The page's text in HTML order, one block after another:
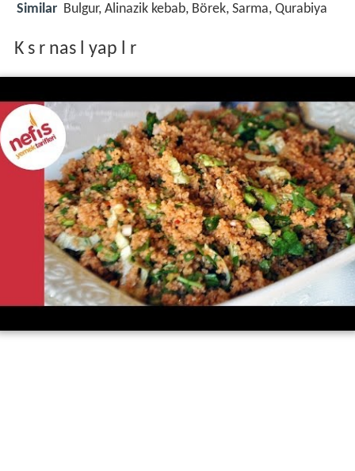
Similar Bulgur, Alinazik kebab, Börek, Sarma, Qurabiya
K s r nas l yap l r